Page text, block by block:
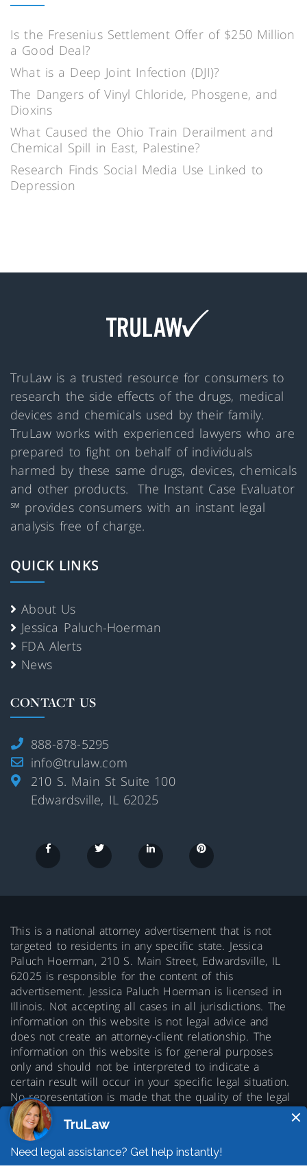
Is the Fresenius Settlement Offer of $250 Million
a Good Deal?
What is a Deep Joint Infection (DJI)?
The Dangers of Vinyl Chloride, Phosgene, and
Dioxins
What Caused the Ohio Train Derailment and
Chemical Spill in East, Palestine?
Research Finds Social Media Use Linked to
Depression
TruLaw is a trusted resource for consumers to
research the side effects of the drugs, medical
devices and chemicals used by their family.
TruLaw works with experienced lawyers who are
prepared to fight on behalf of individuals
harmed by these same drugs, devices, chemicals
and other products. The Instant Case Evaluator
℠ provides consumers with an instant legal
analysis free of charge.
QUICK LINKS
About Us
Jessica Paluch-Hoerman
FDA Alerts
News
CONTACT US
888-878-5295
info@trulaw.com
210 S. Main St Suite 100
Edwardsville, IL 62025
This is a national attorney advertisement that is not
targeted to residents in any specific state. Jessica
Paluch Hoerman, 210 S. Main Street, Edwardsville, IL
62025 is responsible for the content of this
advertisement. Jessica Paluch Hoerman is licensed in
Illinois. Not accepting all cases in all jurisdictions. The
information on this website is not legal advice and
does not create an attorney-client relationship. The
information on this website is for general purposes
only and should not be interpreted to indicate a
certain result will occur in your specific legal situation.
No representation is made that the quality of the legal
services to be performed is greater than the quality of
legal services performed by other lawyers. Prior results
do not guarantee a similar outcome.
© 2026 Copyright TruLaw LLC - All rights